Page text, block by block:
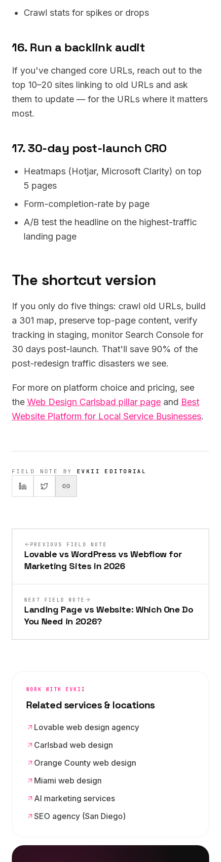
Crawl stats for spikes or drops
16. Run a backlink audit
If you've changed core URLs, reach out to the
top 10–20 sites linking to old URLs and ask
them to update — for the URLs where it matters
most.
17. 30-day post-launch CRO
Heatmaps (Hotjar, Microsoft Clarity) on top
5 pages
Form-completion-rate by page
A/B test the headline on the highest-traffic
landing page
The shortcut version
If you only do five things: crawl old URLs, build
a 301 map, preserve top-page content, verify
tracking in staging, monitor Search Console for
30 days post-launch. That'll save 90% of the
post-redesign traffic disasters we see.
For more on platform choice and pricing, see
the Web Design Carlsbad pillar page and Best
Website Platform for Local Service Businesses.
FIELD NOTE BY EVKII EDITORIAL
PREVIOUS FIELD NOTE
Lovable vs WordPress vs Webflow for
Marketing Sites in 2026
NEXT FIELD NOTE
Landing Page vs Website: Which One Do
You Need in 2026?
WORK WITH EVKII
Related services & locations
Lovable web design agency
Carlsbad web design
Orange County web design
Miami web design
AI marketing services
SEO agency (San Diego)